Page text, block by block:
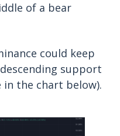
of a bear
could keep
support
in the chart below).